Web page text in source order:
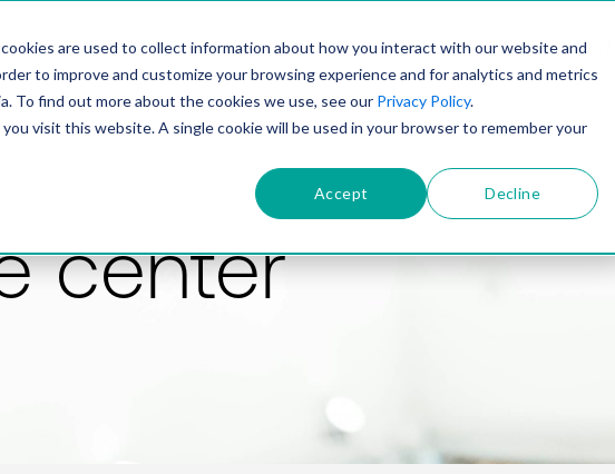
are used to collect information about how you interact with our website and
to improve and customize your browsing experience and for analytics and metrics
To find out more about the cookies we use, see our Privacy Policy.
visit this website. A single cookie will be used in your browser to remember your
Accept Decline
PRODUCTSOLUTIONSTECHNOLOGYCOMPANY
center